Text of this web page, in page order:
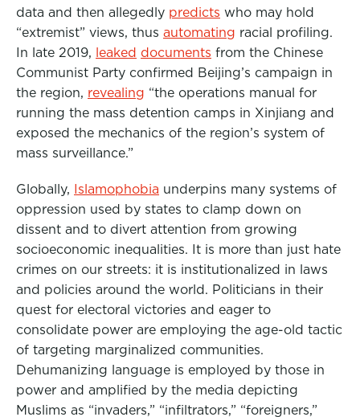
data and then allegedly predicts who may hold
“extremist” views, thus automating racial profiling.
In late 2019, leaked documents from the Chinese
Communist Party confirmed Beijing’s campaign in
the region, revealing “the operations manual for
running the mass detention camps in Xinjiang and
exposed the mechanics of the region’s system of
mass surveillance.”
Globally, Islamophobia underpins many systems of
oppression used by states to clamp down on
dissent and to divert attention from growing
socioeconomic inequalities. It is more than just hate
crimes on our streets: it is institutionalized in laws
and policies around the world. Politicians in their
quest for electoral victories and eager to
consolidate power are employing the age-old tactic
of targeting marginalized communities.
Dehumanizing language is employed by those in
power and amplified by the media depicting
Muslims as “invaders,” “infiltrators,” “foreigners,”